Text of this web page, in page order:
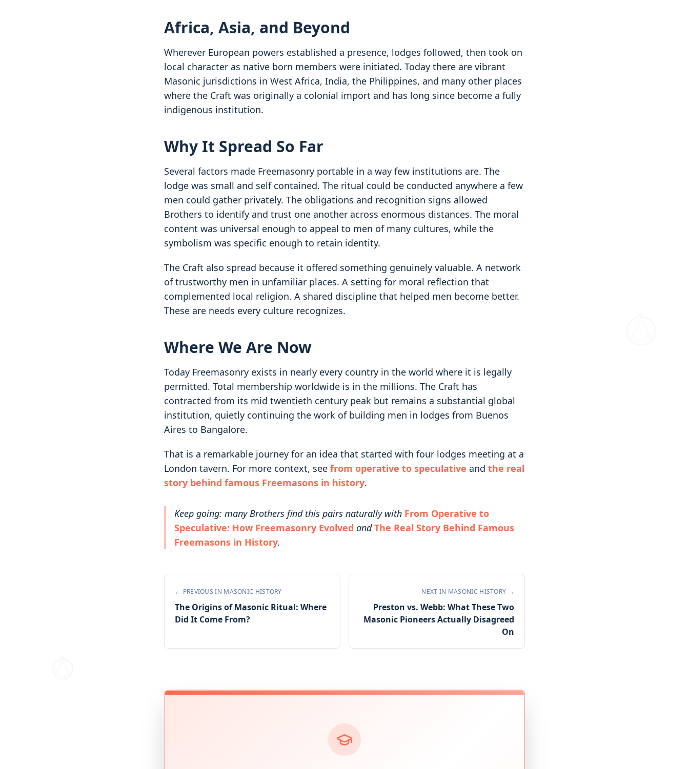
Africa, Asia, and Beyond
Wherever European powers established a presence, lodges followed, then took on
local character as native born members were initiated. Today there are vibrant
Masonic jurisdictions in West Africa, India, the Philippines, and many other places
where the Craft was originally a colonial import and has long since become a fully
indigenous institution.
Why It Spread So Far
Several factors made Freemasonry portable in a way few institutions are. The
lodge was small and self contained. The ritual could be conducted anywhere a few
men could gather privately. The obligations and recognition signs allowed
Brothers to identify and trust one another across enormous distances. The moral
content was universal enough to appeal to men of many cultures, while the
symbolism was specific enough to retain identity.
The Craft also spread because it offered something genuinely valuable. A network
of trustworthy men in unfamiliar places. A setting for moral reflection that
complemented local religion. A shared discipline that helped men become better.
These are needs every culture recognizes.
Where We Are Now
Today Freemasonry exists in nearly every country in the world where it is legally
permitted. Total membership worldwide is in the millions. The Craft has
contracted from its mid twentieth century peak but remains a substantial global
institution, quietly continuing the work of building men in lodges from Buenos
Aires to Bangalore.
That is a remarkable journey for an idea that started with four lodges meeting at a
London tavern. For more context, see from operative to speculative and the real
story behind famous Freemasons in history.
Keep going: many Brothers find this pairs naturally with From Operative to
Speculative: How Freemasonry Evolved and The Real Story Behind Famous
Freemasons in History.
← PREVIOUS IN MASONIC HISTORY
The Origins of Masonic Ritual: Where
Did It Come From?
NEXT IN MASONIC HISTORY →
Preston vs. Webb: What These Two
Masonic Pioneers Actually Disagreed
On